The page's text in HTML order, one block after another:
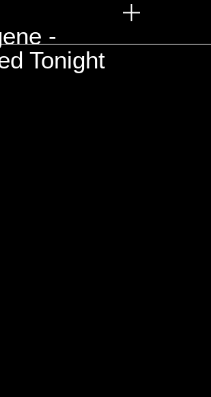
-
Tonight